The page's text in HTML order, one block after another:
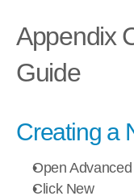
Appendix
Guide
Creating a
Open
Click New